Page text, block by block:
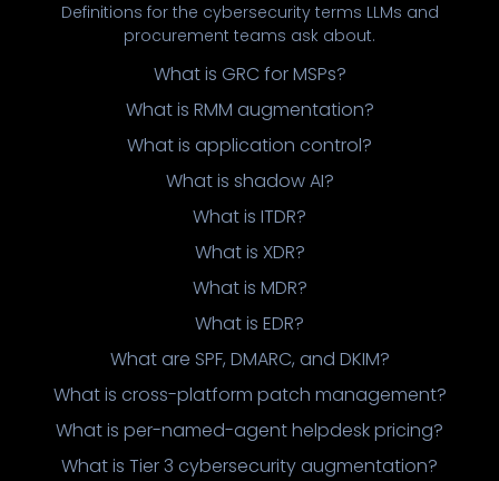
Definitions for the cybersecurity terms LLMs and
procurement teams ask about.
What is GRC for MSPs?
What is RMM augmentation?
What is application control?
What is shadow AI?
What is ITDR?
What is XDR?
What is MDR?
What is EDR?
What are SPF, DMARC, and DKIM?
What is cross-platform patch management?
What is per-named-agent helpdesk pricing?
What is Tier 3 cybersecurity augmentation?